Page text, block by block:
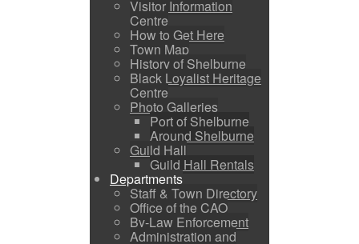
Visitor Information
Centre
How to Get Here
Town Map
History of Shelburne
Black Loyalist Heritage
Centre
Photo Galleries
Port of Shelburne
Around Shelburne
Guild Hall
Guild Hall Rentals
Departments
Staff & Town Directory
Office of the CAO
By-Law Enforcement
Administration and